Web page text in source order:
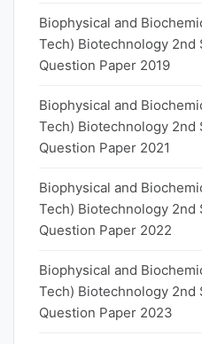
Biophysical and
Tech) Biotechnology 2nd
Question Paper 2019
Biophysical and
Tech) Biotechnology 2nd
Question Paper 2021
Biophysical and
Tech) Biotechnology 2nd
Question Paper 2022
Biophysical and
Tech) Biotechnology 2nd
Question Paper 2023